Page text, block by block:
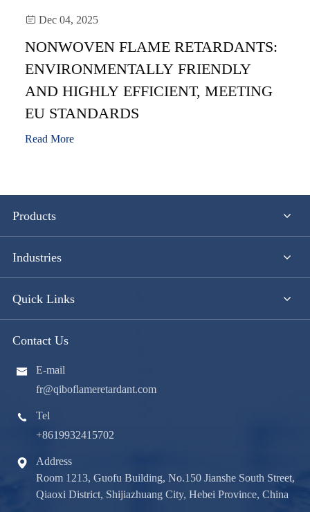
 Dec 04, 2025
NONWOVEN FLAME RETARDANTS:
ENVIRONMENTALLY FRIENDLY
AND HIGHLY EFFICIENT, MEETING
EU STANDARDS
Read More
Products
Industries
Quick Links
Contact Us

E-mail
fr@qiboflameretardant.com

Tel
+8619932415702

Address
Room 1213, Guofu Building, No.150 Jianshe South Street,
Qiaoxi District, Shijiazhuang City, Hebei Province, China